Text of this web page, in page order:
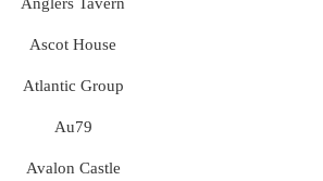
Ascot House
Atlantic Group
Au79
Avalon Castle